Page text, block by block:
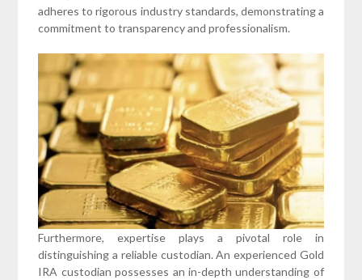
adheres to rigorous industry standards, demonstrating a
commitment to transparency and professionalism.
Furthermore, expertise plays a pivotal role in
distinguishing a reliable custodian. An experienced Gold
IRA custodian possesses an in-depth understanding of